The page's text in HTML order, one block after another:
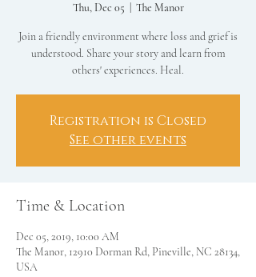
Thu, Dec 05 The Manor
Join a friendly environment where loss and grief is
understood. Share your story and learn from
others' experiences. Heal.
Registration is Closed
See other events
Time & Location
Dec 05, 2019, 10:00 AM
The Manor, 12910 Dorman Rd, Pineville, NC 28134,
USA